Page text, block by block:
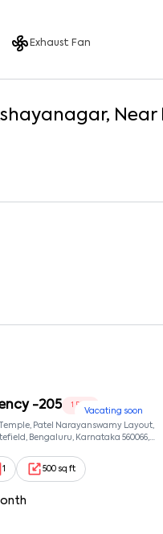
Exhaust Fan
, Near
Vacating soon
-205 1 BHK
Patel Narayanswamy Layout,
Bengaluru, Karnataka 560066,
1 500 sq ft